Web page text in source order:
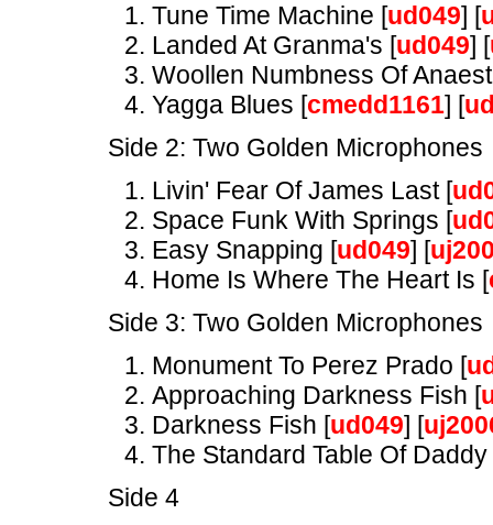
Tune Time Machine [ud049] [
Landed At Granma's [ud049] [
Woollen Numbness Of
Yagga Blues [cmedd1161] [
Side 2: Two Golden Microphones
Livin' Fear Of James Last [
Space Funk With Springs [
Easy Snapping [ud049] [
Home Is Where The Heart Is [
Side 3: Two Golden Microphones
Monument To Perez Prado [
Approaching Darkness Fish [
Darkness Fish [ud049] [
The Standard Table Of Daddy
Side 4